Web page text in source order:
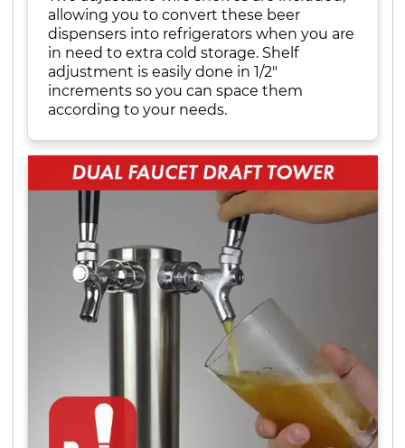
allowing you to convert these beer
dispensers into refrigerators when you are
in need to extra cold storage. Shelf
adjustment is easily done in 1/2"
increments so you can space them
according to your needs.